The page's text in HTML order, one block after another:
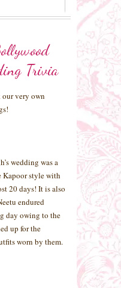
Trivia
our very own
wedding was a
Kapoor style with
20 days! It is also
endured
day owing to the
up for the
worn by them.